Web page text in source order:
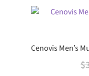
Cenovis Men’s
$